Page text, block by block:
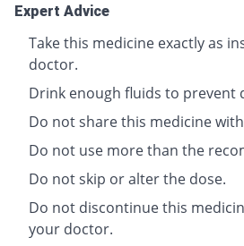
Expert Advice
Take this medicine exactly as
doctor.
Drink enough fluids to prevent
Do not share this medicine
Do not use more than the
Do not skip or alter the dose.
Do not discontinue this
your doctor.